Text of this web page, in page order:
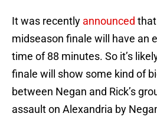
It was recently announced that
midseason finale will have an
time of 88 minutes. So it’s
finale will show some kind of
between Negan and Rick’s
assault on Alexandria by